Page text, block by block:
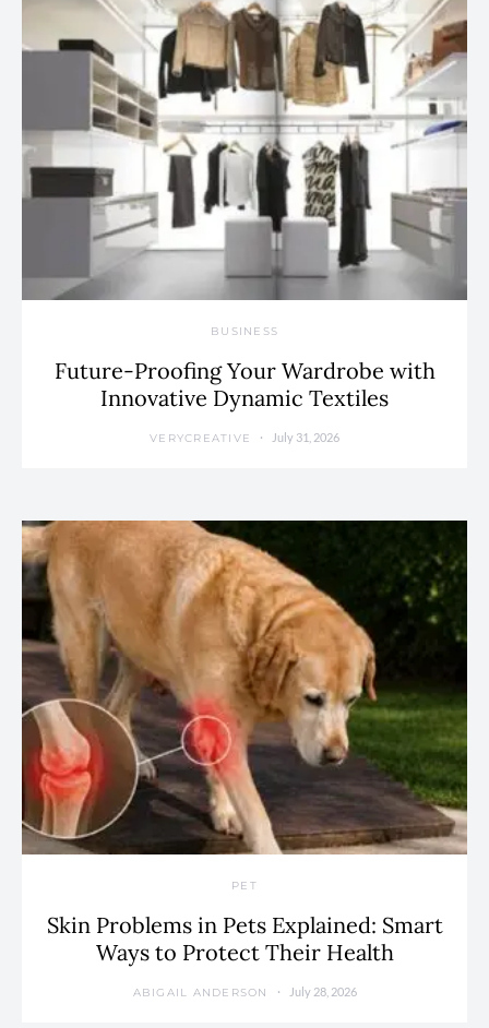
BUSINESS
Future-Proofing Your Wardrobe with
Innovative Dynamic Textiles
VERYCREATIVE July 31, 2026
PET
Skin Problems in Pets Explained: Smart
Ways to Protect Their Health
ABIGAIL ANDERSON July 28, 2026